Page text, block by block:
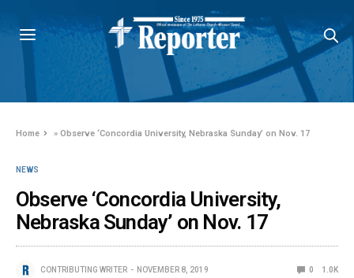
Home »Observe ‘Concordia University, Nebraska Sunday’ on Nov. 17
NEWS
Observe ‘Concordia University,
Nebraska Sunday’ on Nov. 17
CONTRIBUTING WRITER NOVEMBER 8, 2019 0 1.0K